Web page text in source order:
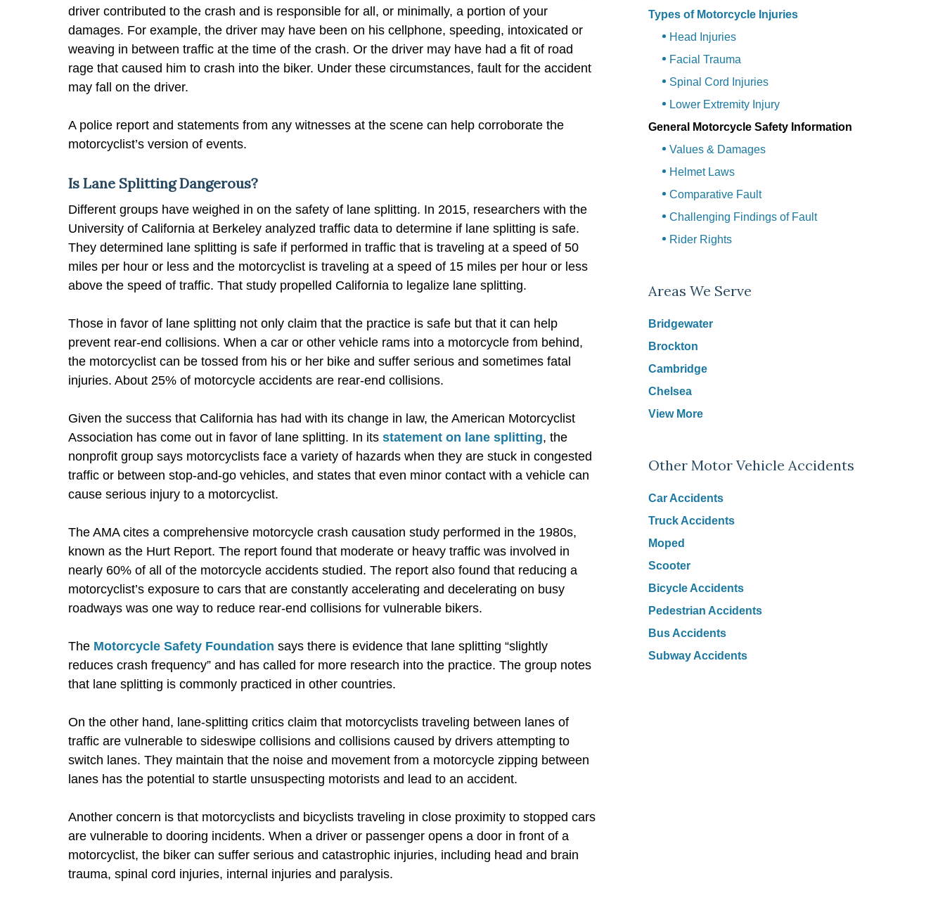
driver contributed to the crash and is responsible for all, or minimally, a portion of your
damages. For example, the driver may have been on his cellphone, speeding, intoxicated or
weaving in between traffic at the time of the crash. Or the driver may have had a fit of road
rage that caused him to crash into the biker. Under these circumstances, fault for the accident
may fall on the driver.
A police report and statements from any witnesses at the scene can help corroborate the
motorcyclist’s version of events.
Is Lane Splitting Dangerous?
Different groups have weighed in on the safety of lane splitting. In 2015, researchers with the
University of California at Berkeley analyzed traffic data to determine if lane splitting is safe.
They determined lane splitting is safe if performed in traffic that is traveling at a speed of 50
miles per hour or less and the motorcyclist is traveling at a speed of 15 miles per hour or less
above the speed of traffic. That study propelled California to legalize lane splitting.
Those in favor of lane splitting not only claim that the practice is safe but that it can help
prevent rear-end collisions. When a car or other vehicle rams into a motorcycle from behind,
the motorcyclist can be tossed from his or her bike and suffer serious and sometimes fatal
injuries. About 25% of motorcycle accidents are rear-end collisions.
Given the success that California has had with its change in law, the American Motorcyclist
Association has come out in favor of lane splitting. In its statement on lane splitting, the
nonprofit group says motorcyclists face a variety of hazards when they are stuck in congested
traffic or between stop-and-go vehicles, and states that even minor contact with a vehicle can
cause serious injury to a motorcyclist.
The AMA cites a comprehensive motorcycle crash causation study performed in the 1980s,
known as the Hurt Report. The report found that moderate or heavy traffic was involved in
nearly 60% of all of the motorcycle accidents studied. The report also found that reducing a
motorcyclist’s exposure to cars that are constantly accelerating and decelerating on busy
roadways was one way to reduce rear-end collisions for vulnerable bikers.
The Motorcycle Safety Foundation says there is evidence that lane splitting “slightly
reduces crash frequency” and has called for more research into the practice. The group notes
that lane splitting is commonly practiced in other countries.
On the other hand, lane-splitting critics claim that motorcyclists traveling between lanes of
traffic are vulnerable to sideswipe collisions and collisions caused by drivers attempting to
switch lanes. They maintain that the noise and movement from a motorcycle zipping between
lanes has the potential to startle unsuspecting motorists and lead to an accident.
Another concern is that motorcyclists and bicyclists traveling in close proximity to stopped cars
are vulnerable to dooring incidents. When a driver or passenger opens a door in front of a
motorcyclist, the biker can suffer serious and catastrophic injuries, including head and brain
trauma, spinal cord injuries, internal injuries and paralysis.
Types of Motorcycle Injuries
Head Injuries
Facial Trauma
Spinal Cord Injuries
Lower Extremity Injury
General Motorcycle Safety Information
Values & Damages
Helmet Laws
Comparative Fault
Challenging Findings of Fault
Rider Rights
Areas We Serve
Bridgewater
Brockton
Cambridge
Chelsea
View More
Other Motor Vehicle Accidents
Car Accidents
Truck Accidents
Moped
Scooter
Bicycle Accidents
Pedestrian Accidents
Bus Accidents
Subway Accidents